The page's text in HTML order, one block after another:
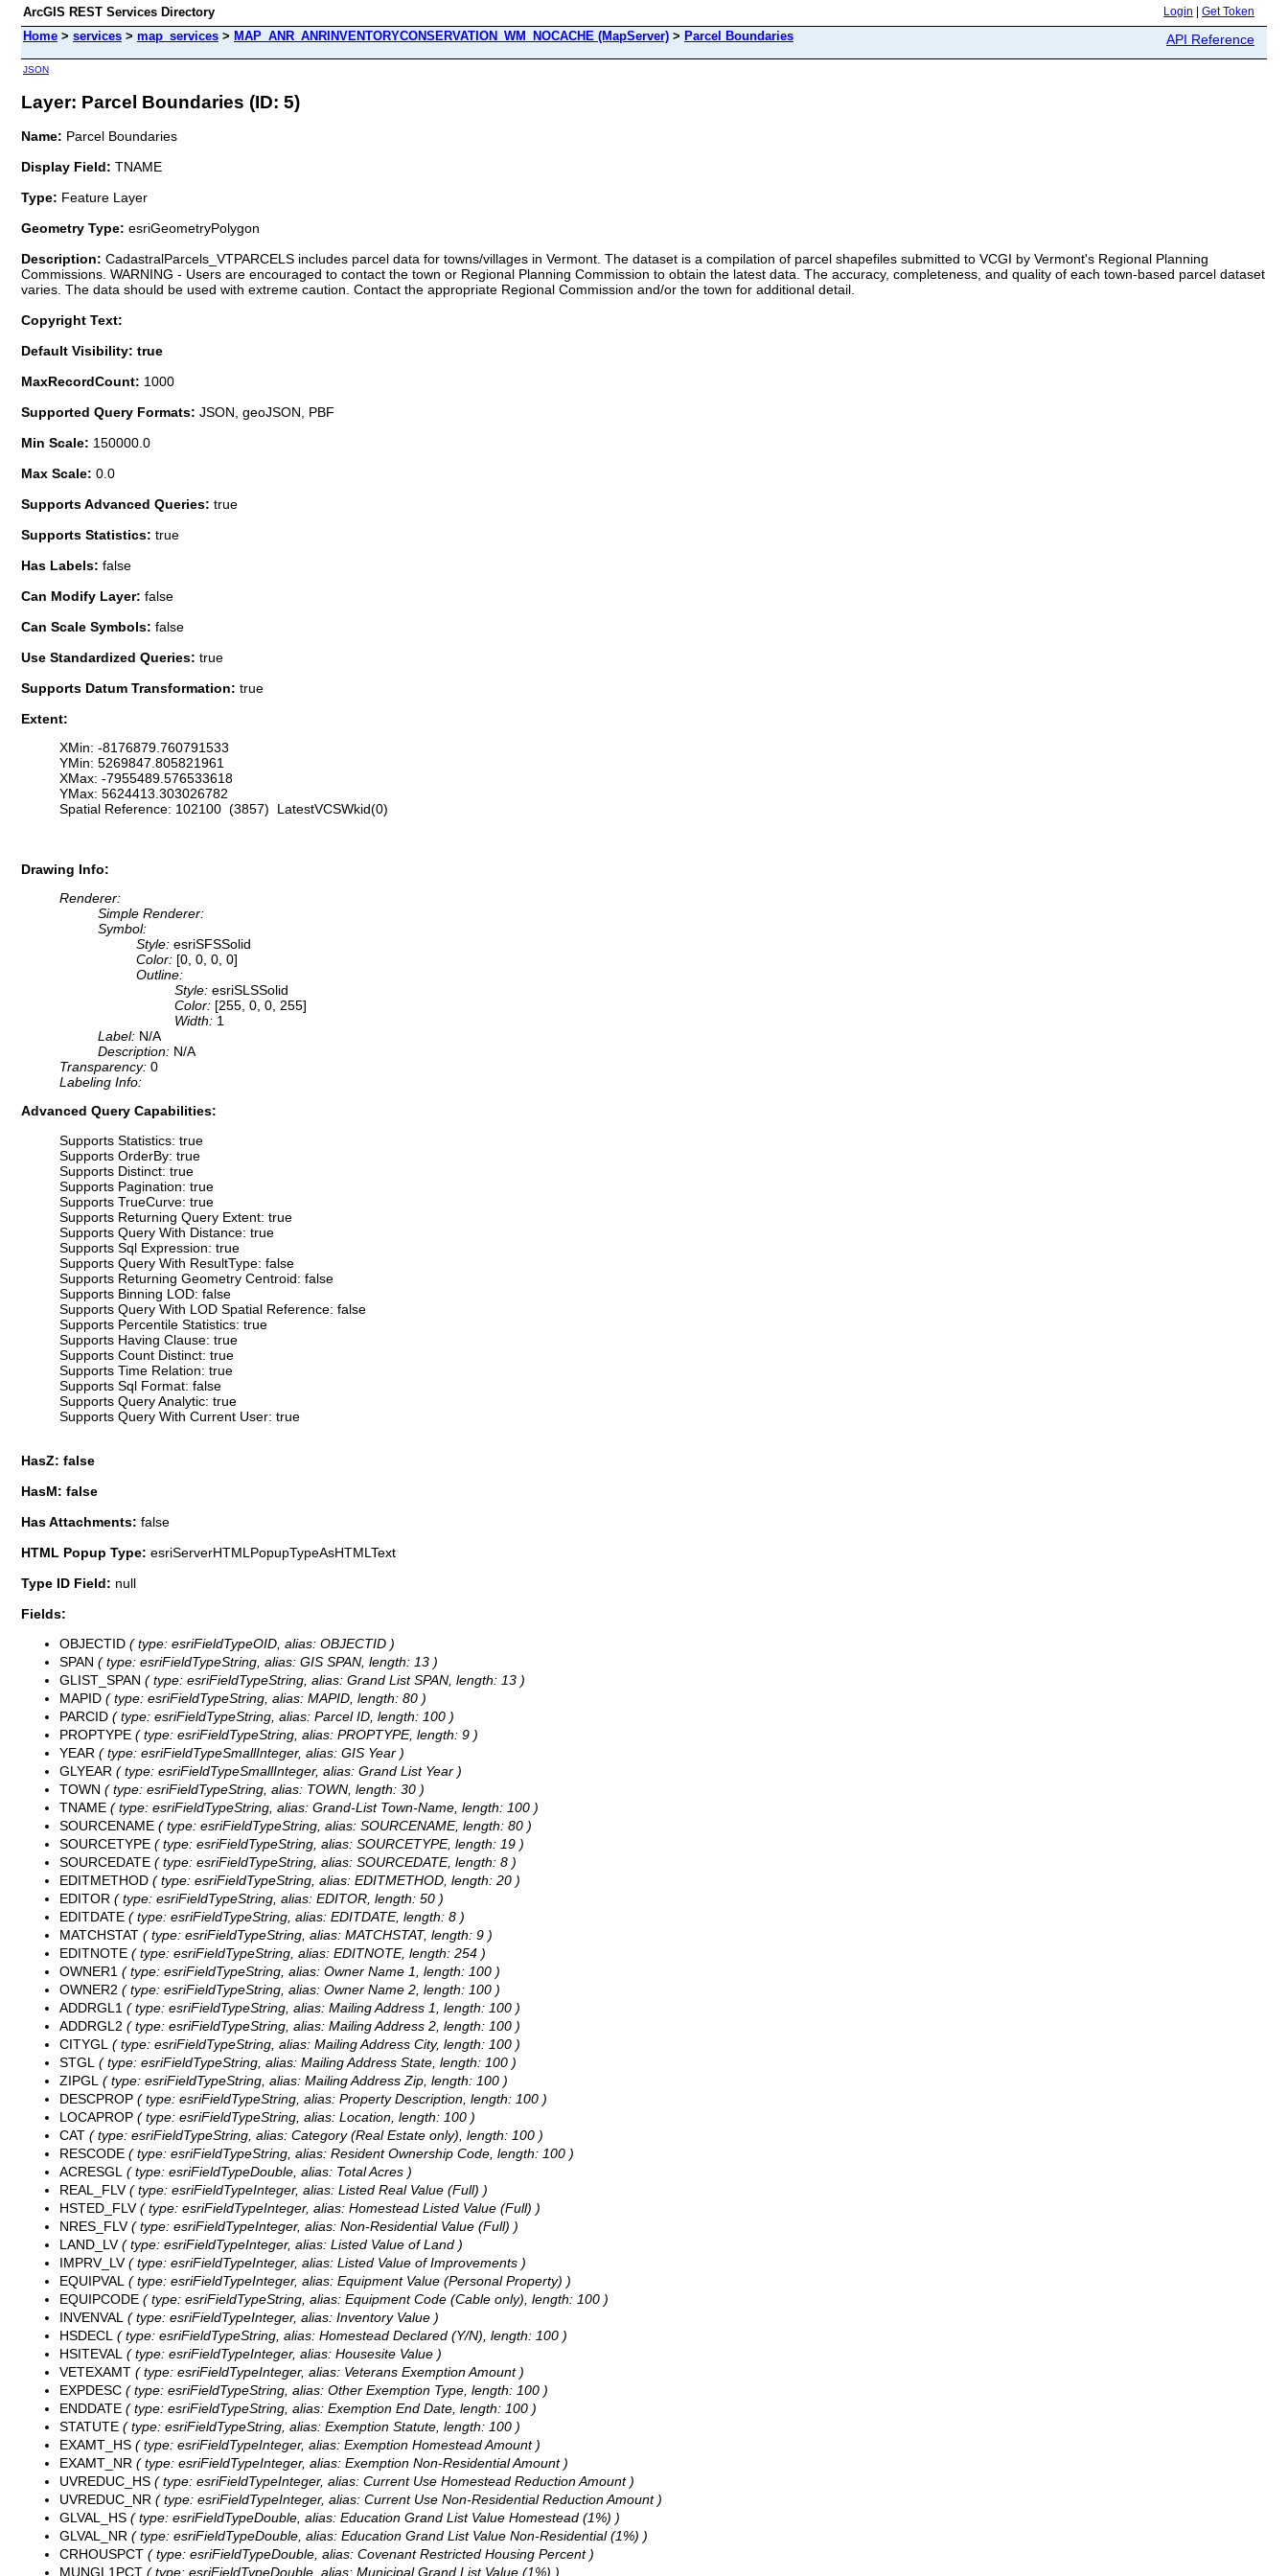
ArcGIS REST Services Directory Login Get Token
Home > services > map_services > MAP_ANR_ANRINVENTORYCONSERVATION_WM_NOCACHE (MapServer) > Parcel Boundaries API Reference
JSON
Layer: Parcel Boundaries (ID: 5)
Name: Parcel Boundaries
Display Field: TNAME
Type: Feature Layer
Geometry Type: esriGeometryPolygon
Description: CadastralParcels_VTPARCELS includes parcel data for towns/villages in Vermont. The dataset is a compilation of parcel shapefiles submitted to VCGI by Vermont's Regional Planning
Commissions. WARNING - Users are encouraged to contact the town or Regional Planning Commission to obtain the latest data. The accuracy, completeness, and quality of each town-based parcel dataset
varies. The data should be used with extreme caution. Contact the appropriate Regional Commission and/or the town for additional detail.
Copyright Text:
Default Visibility: true
MaxRecordCount: 1000
Supported Query Formats: JSON, geoJSON, PBF
Min Scale: 150000.0
Max Scale: 0.0
Supports Advanced Queries: true
Supports Statistics: true
Has Labels: false
Can Modify Layer: false
Can Scale Symbols: false
Use Standardized Queries: true
Supports Datum Transformation: true
Extent:
XMin: -8176879.760791533
YMin: 5269847.805821961
XMax: -7955489.576533618
YMax: 5624413.303026782
Spatial Reference: 102100 (3857) LatestVCSWkid(0)
Drawing Info:
Renderer:
Simple Renderer:
Symbol:
Style: esriSFSSolid
Color: [0, 0, 0, 0]
Outline:
Style: esriSLSSolid
Color: [255, 0, 0, 255]
Width: 1
Label: N/A
Description: N/A
Transparency: 0
Labeling Info:
Advanced Query Capabilities:
Supports Statistics: true
Supports OrderBy: true
Supports Distinct: true
Supports Pagination: true
Supports TrueCurve: true
Supports Returning Query Extent: true
Supports Query With Distance: true
Supports Sql Expression: true
Supports Query With ResultType: false
Supports Returning Geometry Centroid: false
Supports Binning LOD: false
Supports Query With LOD Spatial Reference: false
Supports Percentile Statistics: true
Supports Having Clause: true
Supports Count Distinct: true
Supports Time Relation: true
Supports Sql Format: false
Supports Query Analytic: true
Supports Query With Current User: true
HasZ: false
HasM: false
Has Attachments: false
HTML Popup Type: esriServerHTMLPopupTypeAsHTMLText
Type ID Field: null
Fields:
OBJECTID ( type: esriFieldTypeOID, alias: OBJECTID )
SPAN ( type: esriFieldTypeString, alias: GIS SPAN, length: 13 )
GLIST_SPAN ( type: esriFieldTypeString, alias: Grand List SPAN, length: 13 )
MAPID ( type: esriFieldTypeString, alias: MAPID, length: 80 )
PARCID ( type: esriFieldTypeString, alias: Parcel ID, length: 100 )
PROPTYPE ( type: esriFieldTypeString, alias: PROPTYPE, length: 9 )
YEAR ( type: esriFieldTypeSmallInteger, alias: GIS Year )
GLYEAR ( type: esriFieldTypeSmallInteger, alias: Grand List Year )
TOWN ( type: esriFieldTypeString, alias: TOWN, length: 30 )
TNAME ( type: esriFieldTypeString, alias: Grand-List Town-Name, length: 100 )
SOURCENAME ( type: esriFieldTypeString, alias: SOURCENAME, length: 80 )
SOURCETYPE ( type: esriFieldTypeString, alias: SOURCETYPE, length: 19 )
SOURCEDATE ( type: esriFieldTypeString, alias: SOURCEDATE, length: 8 )
EDITMETHOD ( type: esriFieldTypeString, alias: EDITMETHOD, length: 20 )
EDITOR ( type: esriFieldTypeString, alias: EDITOR, length: 50 )
EDITDATE ( type: esriFieldTypeString, alias: EDITDATE, length: 8 )
MATCHSTAT ( type: esriFieldTypeString, alias: MATCHSTAT, length: 9 )
EDITNOTE ( type: esriFieldTypeString, alias: EDITNOTE, length: 254 )
OWNER1 ( type: esriFieldTypeString, alias: Owner Name 1, length: 100 )
OWNER2 ( type: esriFieldTypeString, alias: Owner Name 2, length: 100 )
ADDRGL1 ( type: esriFieldTypeString, alias: Mailing Address 1, length: 100 )
ADDRGL2 ( type: esriFieldTypeString, alias: Mailing Address 2, length: 100 )
CITYGL ( type: esriFieldTypeString, alias: Mailing Address City, length: 100 )
STGL ( type: esriFieldTypeString, alias: Mailing Address State, length: 100 )
ZIPGL ( type: esriFieldTypeString, alias: Mailing Address Zip, length: 100 )
DESCPROP ( type: esriFieldTypeString, alias: Property Description, length: 100 )
LOCAPROP ( type: esriFieldTypeString, alias: Location, length: 100 )
CAT ( type: esriFieldTypeString, alias: Category (Real Estate only), length: 100 )
RESCODE ( type: esriFieldTypeString, alias: Resident Ownership Code, length: 100 )
ACRESGL ( type: esriFieldTypeDouble, alias: Total Acres )
REAL_FLV( type: esriFieldTypeInteger, alias: Listed Real Value (Full) )
HSTED_FLV( type: esriFieldTypeInteger, alias: Homestead Listed Value (Full) )
NRES_FLV( type: esriFieldTypeInteger, alias: Non-Residential Value (Full) )
LAND_LV( type: esriFieldTypeInteger, alias: Listed Value of Land )
IMPRV_LV( type: esriFieldTypeInteger, alias: Listed Value of Improvements )
EQUIPVAL ( type: esriFieldTypeInteger, alias: Equipment Value (Personal Property) )
EQUIPCODE ( type: esriFieldTypeString, alias: Equipment Code (Cable only), length: 100 )
INVENVAL ( type: esriFieldTypeInteger, alias: Inventory Value )
HSDECL ( type: esriFieldTypeString, alias: Homestead Declared (Y/N), length: 100 )
HSITEVAL ( type: esriFieldTypeInteger, alias: Housesite Value )
VETEXAMT ( type: esriFieldTypeInteger, alias: Veterans Exemption Amount )
EXPDESC ( type: esriFieldTypeString, alias: Other Exemption Type, length: 100 )
ENDDATE ( type: esriFieldTypeString, alias: Exemption End Date, length: 100 )
STATUTE ( type: esriFieldTypeString, alias: Exemption Statute, length: 100 )
EXAMT_HS ( type: esriFieldTypeInteger, alias: Exemption Homestead Amount )
EXAMT_NR ( type: esriFieldTypeInteger, alias: Exemption Non-Residential Amount )
UVREDUC_HS ( type: esriFieldTypeInteger, alias: Current Use Homestead Reduction Amount )
UVREDUC_NR ( type: esriFieldTypeInteger, alias: Current Use Non-Residential Reduction Amount )
GLVAL_HS ( type: esriFieldTypeDouble, alias: Education Grand List Value Homestead (1%) )
GLVAL_NR ( type: esriFieldTypeDouble, alias: Education Grand List Value Non-Residential (1%) )
CRHOUSPCT ( type: esriFieldTypeDouble, alias: Covenant Restricted Housing Percent )
MUNGL1PCT ( type: esriFieldTypeDouble, alias: Municipal Grand List Value (1%) )